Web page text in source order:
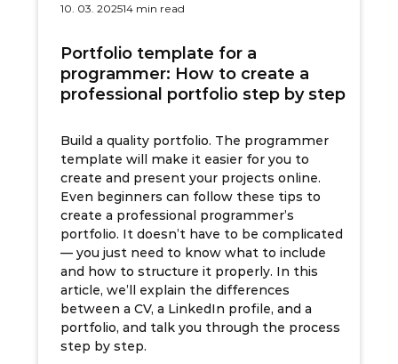
10. 03. 202514 min read
Portfolio template for a
programmer: How to create a
professional portfolio step by step
Build a quality portfolio. The programmer
template will make it easier for you to
create and present your projects online.
Even beginners can follow these tips to
create a professional programmer’s
portfolio. It doesn’t have to be complicated
— you just need to know what to include
and how to structure it properly. In this
article, we’ll explain the differences
between a CV, a LinkedIn profile, and a
portfolio, and talk you through the process
step by step.